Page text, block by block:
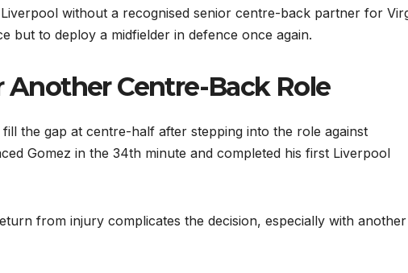
without a recognised senior centre-back partner for
but to deploy a midfielder in defence once again.
Another Centre-Back Role
the gap at centre-half after stepping into the role against
Gomez in the 34th minute and completed his first Liverpool
from injury complicates the decision, especially with another